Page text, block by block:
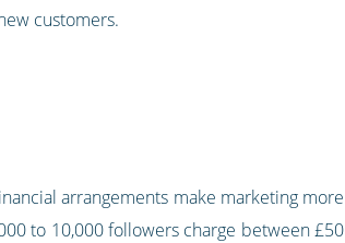
customers.
arrangements make marketing more
to 10,000 followers charge between £50